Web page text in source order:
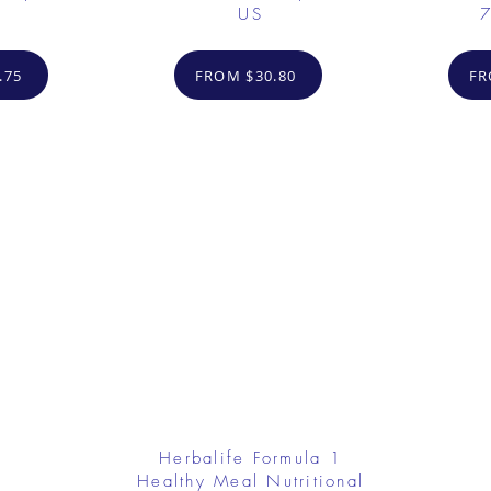
US
FROM $30.80
Herbalife Formula 1
Healthy Meal Nutritional